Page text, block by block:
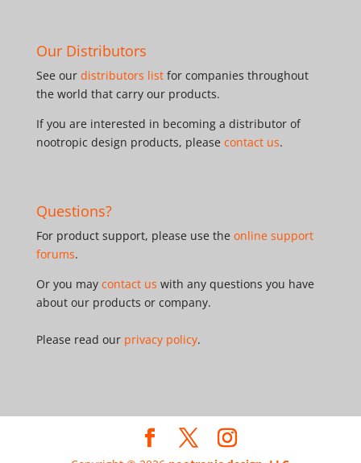
Our Distributors
See our distributors listfor companies throughout
the world that carry our products.
If you are interested in becoming a distributor of
nootropic design products, please contact us.
Questions?
For product support, please use the online support
forums.
Or you may contact us with any questions you have
about our products or company.
Please read our privacy policy.